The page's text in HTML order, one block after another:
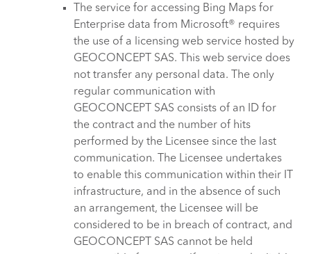
The service for accessing Bing Maps for
Enterprise data from Microsoft® requires
the use of a licensing web service hosted by
GEOCONCEPT SAS. This web service does
not transfer any personal data. The only
regular communication with
GEOCONCEPT SAS consists of an ID for
the contract and the number of hits
performed by the Licensee since the last
communication. The Licensee undertakes
to enable this communication within their IT
infrastructure, and in the absence of such
an arrangement, the Licensee will be
considered to be in breach of contract, and
GEOCONCEPT SAS cannot be held